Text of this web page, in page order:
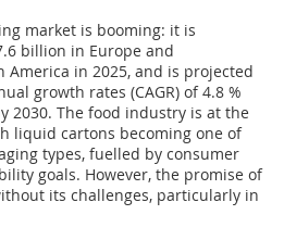
market is booming: it is
billion in Europe and
America in 2025, and is projected
growth rates (CAGR) of 4.8 %
2030. The food industry is at the
liquid cartons becoming one of
types, fuelled by consumer
goals. However, the promise of
its challenges, particularly in